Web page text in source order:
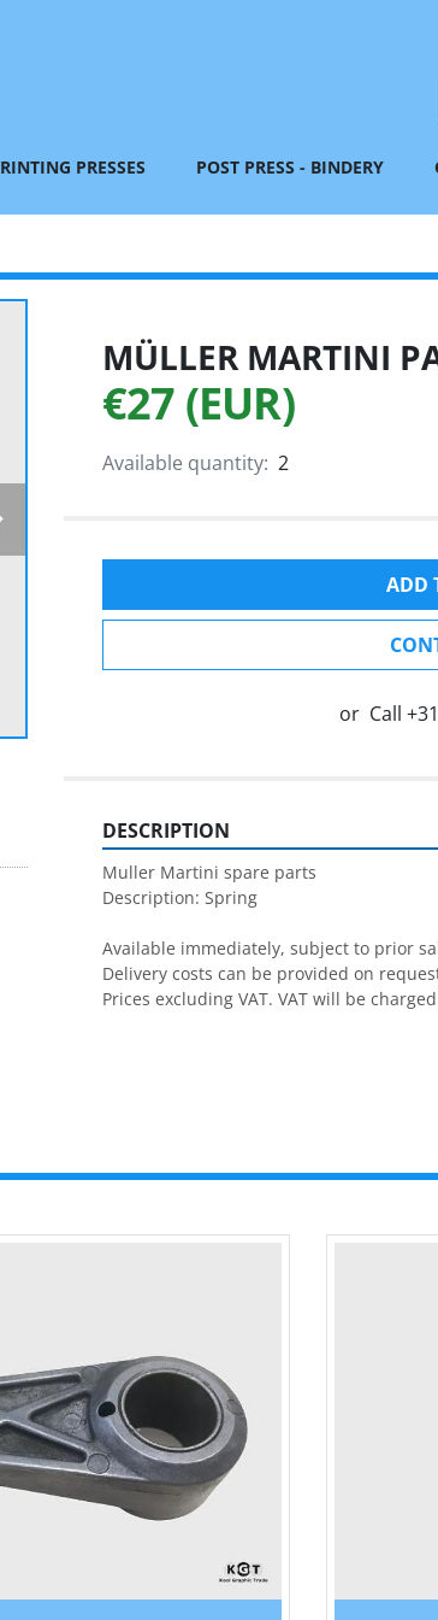
PRINTING PRESSES POST PRESS - BINDERY
MÜLLER MARTINI
€27 (EUR)
Available quantity: 2
ADD
or Call
DESCRIPTION
Muller Martini spare parts
Description: Spring
Available immediately, subject to prior
Delivery costs can be provided on
Prices excluding VAT. VAT will be